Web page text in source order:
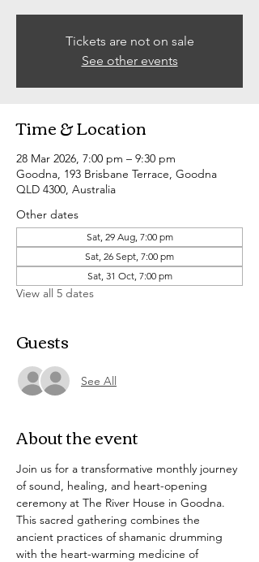
Tickets are not on sale
See other events
Time & Location
28 Mar 2026, 7:00 pm – 9:30 pm
Goodna, 193 Brisbane Terrace, Goodna
QLD 4300, Australia
Other dates
Sat, 29 Aug, 7:00 pm
Sat, 26 Sept, 7:00 pm
Sat, 31 Oct, 7:00 pm
View all 5 dates
Guests
See All
About the event
Join us for a transformative monthly journey
of sound, healing, and heart-opening
ceremony at The River House in Goodna.
This sacred gathering combines the
ancient practices of shamanic drumming
with the heart-warming medicine of